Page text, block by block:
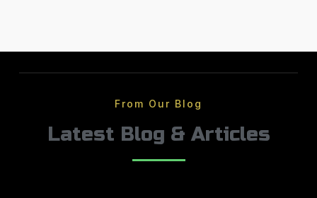
From Our Blog
Latest Blog & Articles